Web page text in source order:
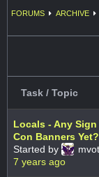
FORUMS ARCHIVE
Task / Topic
Locals - Any Sign
Con Banners Yet?
Started by
7 years ago